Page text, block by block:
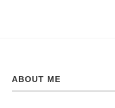
ABOUT ME